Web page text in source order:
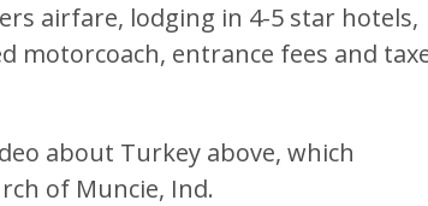
airfare, lodging in 4-5 star hotels,
motorcoach, entrance fees and
about Turkey above, which
of Muncie, Ind.